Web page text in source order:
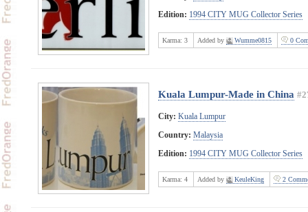
Edition: 1994 CITY MUG Collector Series
Karma: 3 Added by Wumme0815 0
Kuala Lumpur-Made in China
City: Kuala Lumpur
Country: Malaysia
Edition: 1994 CITY MUG Collector Series
Karma: 4 Added by KeuleKing 2